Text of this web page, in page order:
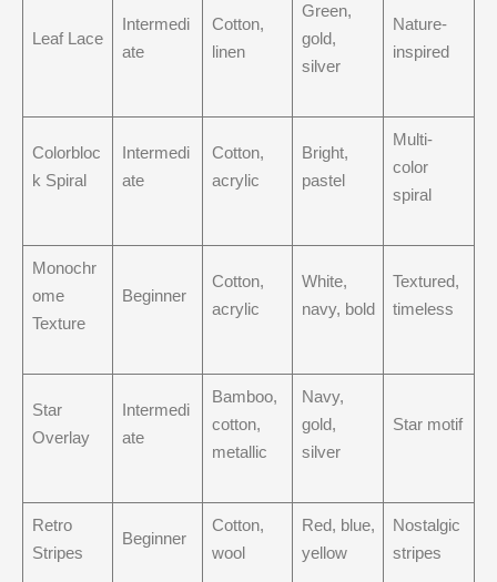
Leaf Lace
Intermedi
ate
Cotton,
linen
Green,
gold,
silver
Nature-
inspired
Colorbloc
k Spiral
Intermedi
ate
Cotton,
acrylic
Bright,
pastel
Multi-
color
spiral
Monochr
ome
Texture
Beginner
Cotton,
acrylic
White,
navy, bold
Textured,
timeless
Star
Overlay
Intermedi
ate
Bamboo,
cotton,
metallic
Navy,
gold,
silver
Star motif
Retro
Stripes
Beginner
Cotton,
wool
Red, blue,
yellow
Nostalgic
stripes